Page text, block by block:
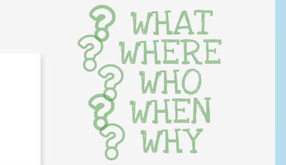
WHAT
WHERE
WHO
WHEN
WHY